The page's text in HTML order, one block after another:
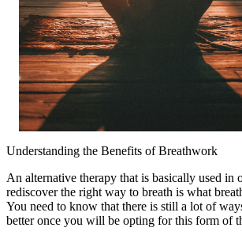
Understanding the Benefits of Breathwork
An alternative therapy that is basically used in
rediscover the right way to breath is what
You need to know that there is still a lot of
better once you will be opting for this form of